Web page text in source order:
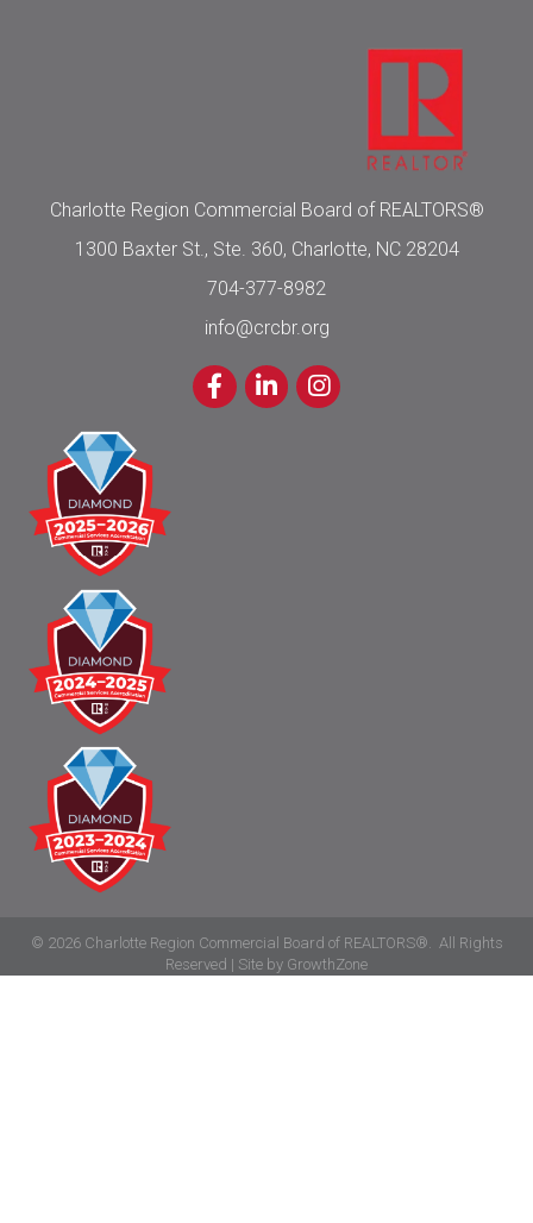
Charlotte Region Commercial Board of REALTORS®
1300 Baxter St., Ste. 360, Charlotte, NC 28204
704-377-8982
info@crcbr.org
FacebookLinkedInInstagram
© 2026Charlotte Region Commercial Board of REALTORS®. All Rights
Reserved | Site by GrowthZone